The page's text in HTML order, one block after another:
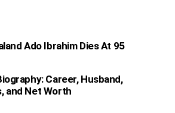
Ado Ibrahim Dies At 95
Career, Husband,
and Net Worth